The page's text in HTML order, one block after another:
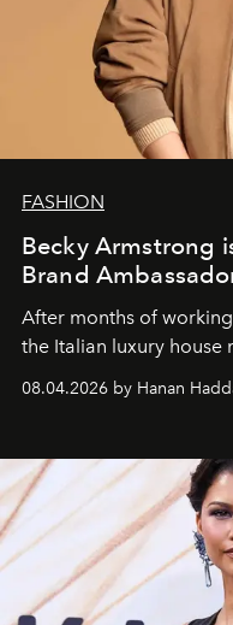
FASHION
Becky Armstrong
Brand
After months of
the Italian luxury house
08.04.2026 by Hanan